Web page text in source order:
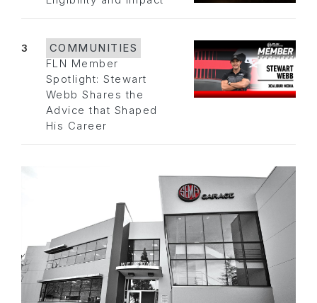
3
COMMUNITIES
FLN Member
Spotlight: Stewart
Webb Shares the
Advice that Shaped
His Career